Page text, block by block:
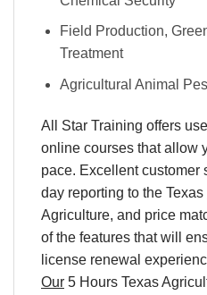
Field Production,
Treatment
Agricultural Animal
All Star Training offers
online courses that allow
pace. Excellent customer
day reporting to the Texas
Agriculture, and price
of the features that will
license renewal
Our 5 Hours Texas